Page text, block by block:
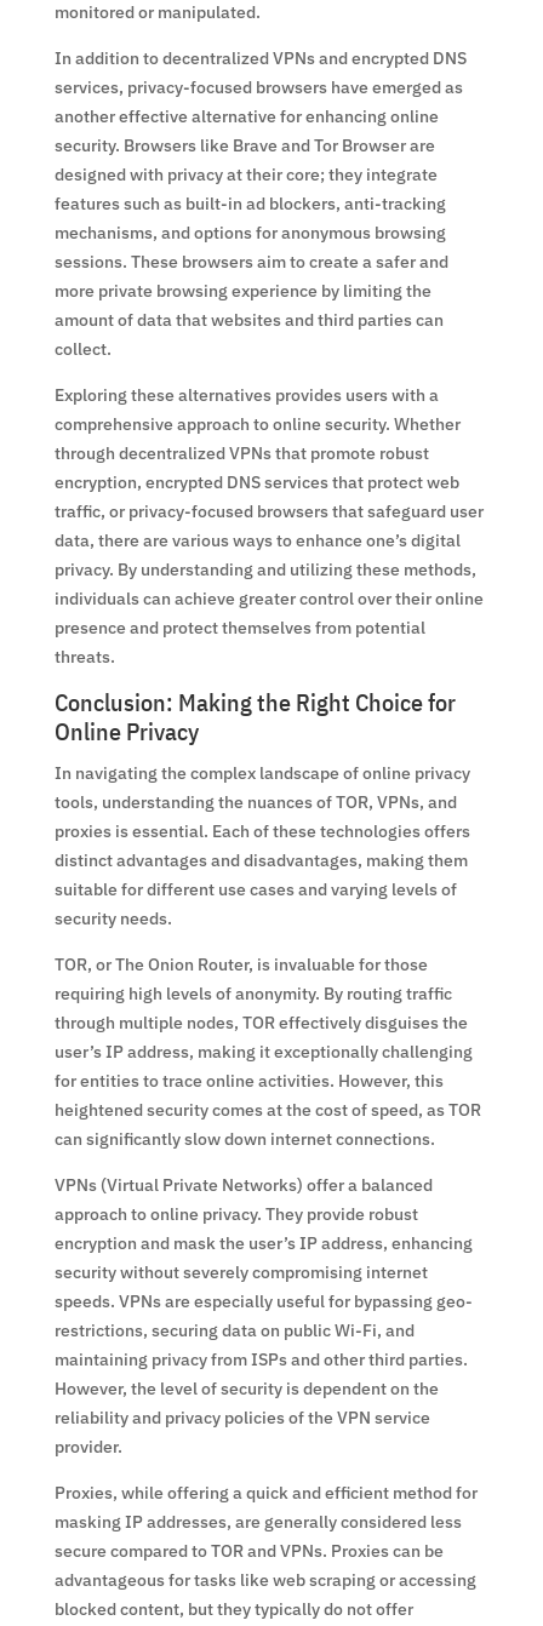
monitored or manipulated.
In addition to decentralized VPNs and encrypted DNS
services, privacy-focused browsers have emerged as
another effective alternative for enhancing online
security. Browsers like Brave and Tor Browser are
designed with privacy at their core; they integrate
features such as built-in ad blockers, anti-tracking
mechanisms, and options for anonymous browsing
sessions. These browsers aim to create a safer and
more private browsing experience by limiting the
amount of data that websites and third parties can
collect.
Exploring these alternatives provides users with a
comprehensive approach to online security. Whether
through decentralized VPNs that promote robust
encryption, encrypted DNS services that protect web
traffic, or privacy-focused browsers that safeguard user
data, there are various ways to enhance one’s digital
privacy. By understanding and utilizing these methods,
individuals can achieve greater control over their online
presence and protect themselves from potential
threats.
Conclusion: Making the Right Choice for
Online Privacy
In navigating the complex landscape of online privacy
tools, understanding the nuances of TOR, VPNs, and
proxies is essential. Each of these technologies offers
distinct advantages and disadvantages, making them
suitable for different use cases and varying levels of
security needs.
TOR, or The Onion Router, is invaluable for those
requiring high levels of anonymity. By routing traffic
through multiple nodes, TOR effectively disguises the
user’s IP address, making it exceptionally challenging
for entities to trace online activities. However, this
heightened security comes at the cost of speed, as TOR
can significantly slow down internet connections.
VPNs (Virtual Private Networks) offer a balanced
approach to online privacy. They provide robust
encryption and mask the user’s IP address, enhancing
security without severely compromising internet
speeds. VPNs are especially useful for bypassing geo-
restrictions, securing data on public Wi-Fi, and
maintaining privacy from ISPs and other third parties.
However, the level of security is dependent on the
reliability and privacy policies of the VPN service
provider.
Proxies, while offering a quick and efficient method for
masking IP addresses, are generally considered less
secure compared to TOR and VPNs. Proxies can be
advantageous for tasks like web scraping or accessing
blocked content, but they typically do not offer